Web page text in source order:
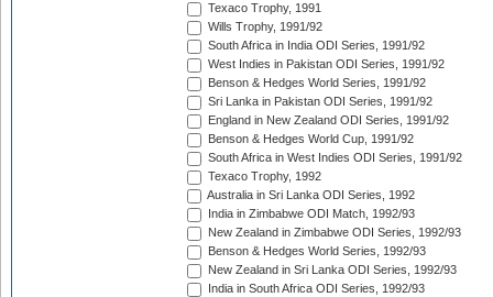
Texaco Trophy, 1991
Wills Trophy, 1991/92
South Africa in India ODI Series, 1991/92
West Indies in Pakistan ODI Series, 1991/92
Benson & Hedges World Series, 1991/92
Sri Lanka in Pakistan ODI Series, 1991/92
England in New Zealand ODI Series, 1991/92
Benson & Hedges World Cup, 1991/92
South Africa in West Indies ODI Series, 1991/92
Texaco Trophy, 1992
Australia in Sri Lanka ODI Series, 1992
India in Zimbabwe ODI Match, 1992/93
New Zealand in Zimbabwe ODI Series, 1992/93
Benson & Hedges World Series, 1992/93
New Zealand in Sri Lanka ODI Series, 1992/93
India in South Africa ODI Series, 1992/93